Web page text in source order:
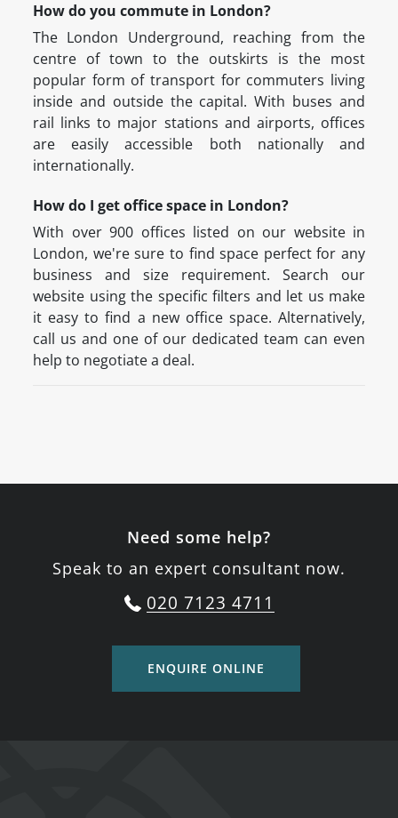
How do you commute in London?
The London Underground, reaching from the
centre of town to the outskirts is the most
popular form of transport for commuters living
inside and outside the capital. With buses and
rail links to major stations and airports, offices
are easily accessible both nationally and
internationally.
How do I get office space in London?
With over 900 offices listed on our website in
London, we're sure to find space perfect for any
business and size requirement. Search our
website using the specific filters and let us make
it easy to find a new office space. Alternatively,
call us and one of our dedicated team can even
help to negotiate a deal.
Need some help?
Speak to an expert consultant now.
020 7123 4711
ENQUIRE ONLINE